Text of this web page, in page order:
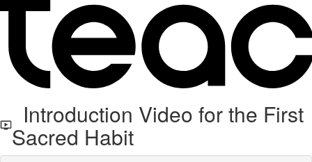
Introduction Video for the First
Sacred Habit